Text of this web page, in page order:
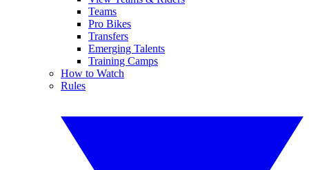
Teams
Pro Bikes
Transfers
Emerging Talents
Training Camps
How to Watch
Rules